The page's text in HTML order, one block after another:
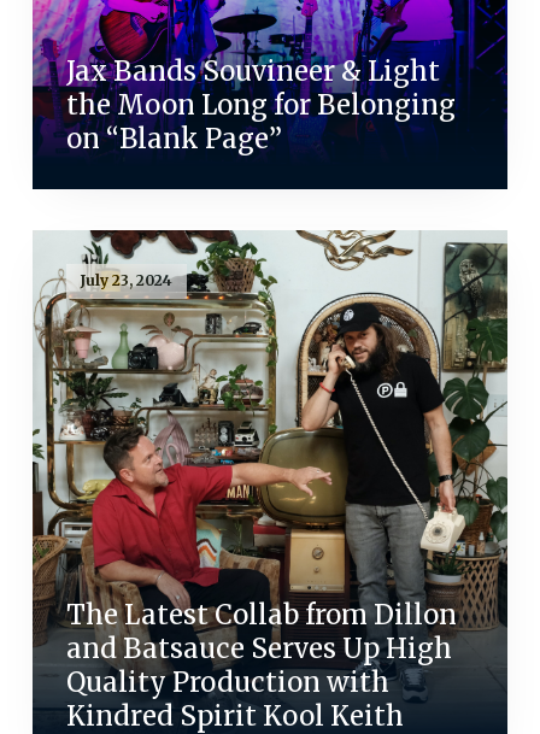
Jax Bands Souvineer & Light
the Moon Long for Belonging
on “Blank Page”
July 23, 2024
The Latest Collab from Dillon
and Batsauce Serves Up High
Quality Production with
Kindred Spirit Kool Keith